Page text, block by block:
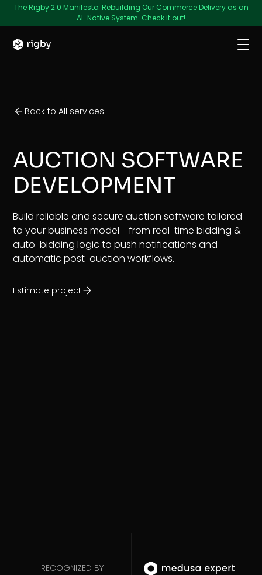
The Rigby 2.0 Manifesto: Rebuilding Our Commerce Delivery as an
AI-Native System. Check it out!
Back to All services
AUCTION SOFTWARE
DEVELOPMENT
Build reliable and secure auction software tailored
to your business model - from real-time bidding &
auto-bidding logic to push notifications and
automatic post-auction workflows.
Estimate project
RECOGNIZED BY